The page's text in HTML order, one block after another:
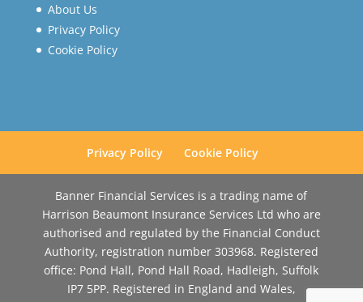
About Us
Privacy Policy
Cookie Policy
Privacy Policy Cookie Policy
Banner Financial Services is a trading name of
Harrison Beaumont Insurance Services Ltd who are
authorised and regulated by the Financial Conduct
Authority, registration number 303968. Registered
office: Pond Hall, Pond Hall Road, Hadleigh, Suffolk
IP7 5PP. Registered in England and Wales,